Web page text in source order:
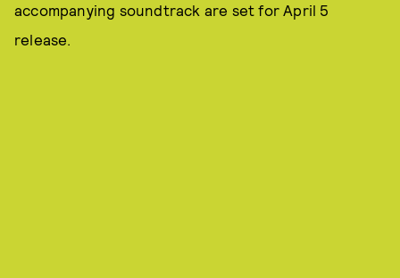
accompanying soundtrack are set for April 5
release.